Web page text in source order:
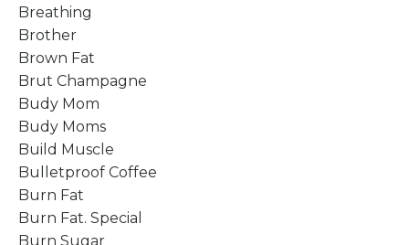
Breathing
Brother
Brown Fat
Brut Champagne
Budy Mom
Budy Moms
Build Muscle
Bulletproof Coffee
Burn Fat
Burn Fat. Special
Burn Sugar